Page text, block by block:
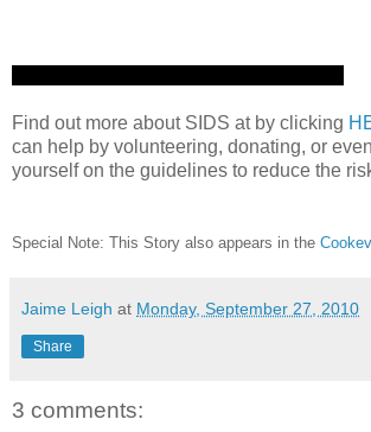
Find out more about SIDS at by clicking
can help by volunteering, donating, or
yourself on the guidelines to reduce the
Special Note: This Story also appears in the
Jaime Leigh at Monday, September 27, 2010
Share
3 comments: